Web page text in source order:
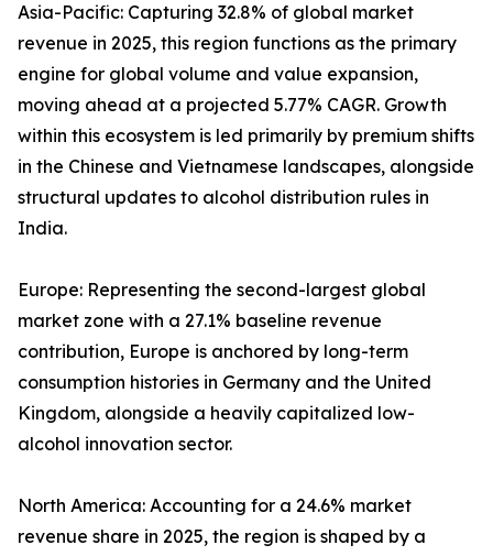
Asia-Pacific: Capturing 32.8% of global market
revenue in 2025, this region functions as the primary
engine for global volume and value expansion,
moving ahead at a projected 5.77% CAGR. Growth
within this ecosystem is led primarily by premium shifts
in the Chinese and Vietnamese landscapes, alongside
structural updates to alcohol distribution rules in
India.
Europe: Representing the second-largest global
market zone with a 27.1% baseline revenue
contribution, Europe is anchored by long-term
consumption histories in Germany and the United
Kingdom, alongside a heavily capitalized low-
alcohol innovation sector.
North America: Accounting for a 24.6% market
revenue share in 2025, the region is shaped by a